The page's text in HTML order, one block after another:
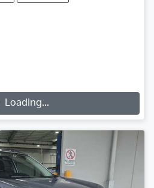
Loading...